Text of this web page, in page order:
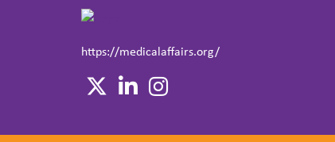
https://medicalaffairs.org/